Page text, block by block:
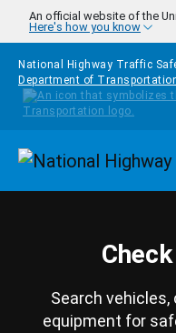
Skip to main content
An official website of the
Here's how you know
National Highway Traffic
Department of
Search
equipment for